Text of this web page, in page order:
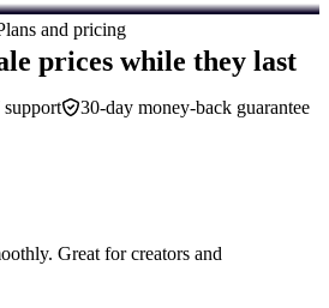
and pricing
prices while they last
30-day money-back guarantee
support
Great for creators and